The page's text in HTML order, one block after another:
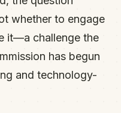
whether to engage
it—a challenge the
has begun
and technology-